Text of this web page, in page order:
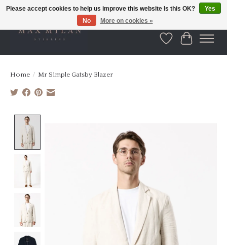
WishlistCart
Home / Mr Simple Gatsby Blazer
Please accept cookies to help us improve this website Is this OK?
Yes
No
More on cookies »